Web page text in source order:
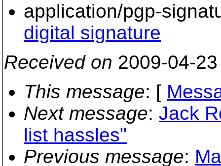
application/pgp-
digital signature
Received on 2009-04-
This message: [
Next message: Jack
list hassles"
Previous message: